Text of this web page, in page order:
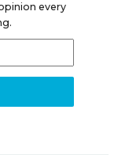
every